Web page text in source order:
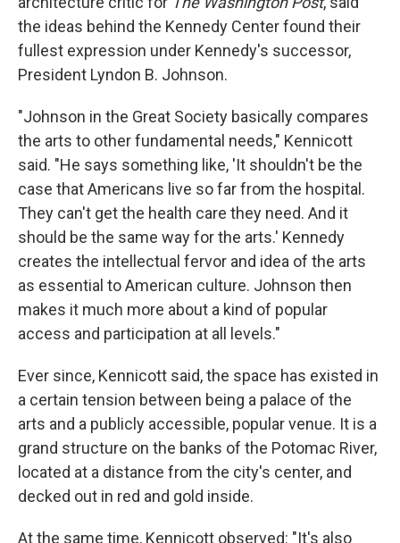
the ideas behind the Kennedy Center found their
fullest expression under Kennedy's successor,
President Lyndon B. Johnson.
"Johnson in the Great Society basically compares
the arts to other fundamental needs," Kennicott
said. "He says something like, 'It shouldn't be the
case that Americans live so far from the hospital.
They can't get the health care they need. And it
should be the same way for the arts.' Kennedy
creates the intellectual fervor and idea of the arts
as essential to American culture. Johnson then
makes it much more about a kind of popular
access and participation at all levels."
Ever since, Kennicott said, the space has existed in
a certain tension between being a palace of the
arts and a publicly accessible, popular venue. It is a
grand structure on the banks of the Potomac River,
located at a distance from the city's center, and
decked out in red and gold inside.
At the same time, Kennicott observed: "It's also